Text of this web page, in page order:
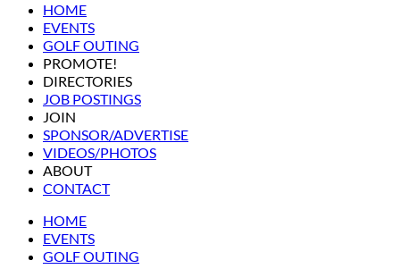
HOME
EVENTS
GOLF OUTING
PROMOTE!
DIRECTORIES
JOB POSTINGS
JOIN
SPONSOR/ADVERTISE
VIDEOS/PHOTOS
ABOUT
CONTACT
HOME
EVENTS
GOLF OUTING